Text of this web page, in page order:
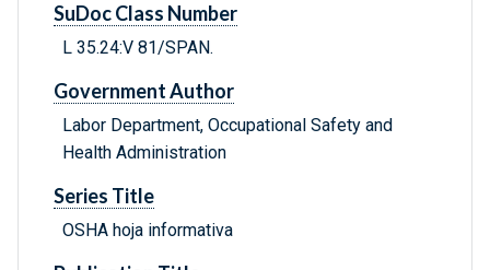
SuDoc Class Number
L 35.24:V 81/SPAN.
Government Author
Labor Department, Occupational Safety and
Health Administration
Series Title
OSHA hoja informativa